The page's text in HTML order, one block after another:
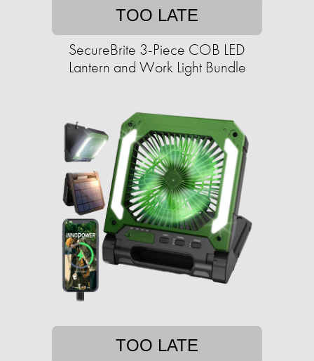
TOO LATE
SecureBrite 3-Piece COB LED
Lantern and Work Light Bundle
TOO LATE